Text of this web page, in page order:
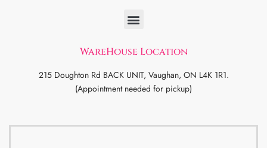
WareHouse Location
215 Doughton Rd BACK UNIT, Vaughan, ON L4K 1R1.
(Appointment needed for pickup)